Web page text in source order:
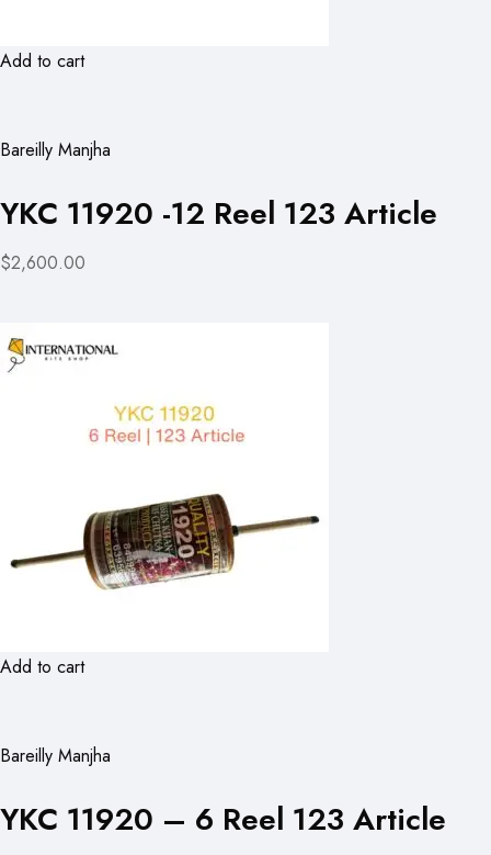
Add to cart
Bareilly Manjha
YKC 11920 -12 Reel 123 Article
$2,600.00
Add to cart
Bareilly Manjha
YKC 11920 – 6 Reel 123 Article